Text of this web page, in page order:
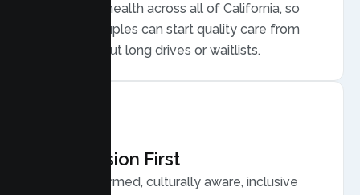
Secure telehealth across all of California, so
Sonoma couples can start quality care from
home, without long drives or waitlists.
Compassion First
Trauma informed, culturally aware, inclusive